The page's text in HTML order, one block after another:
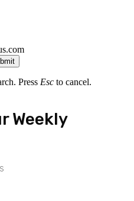
Press Esc to cancel.
Weekly